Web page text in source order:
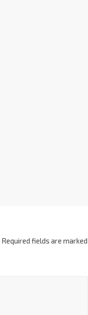
Required fields are marked